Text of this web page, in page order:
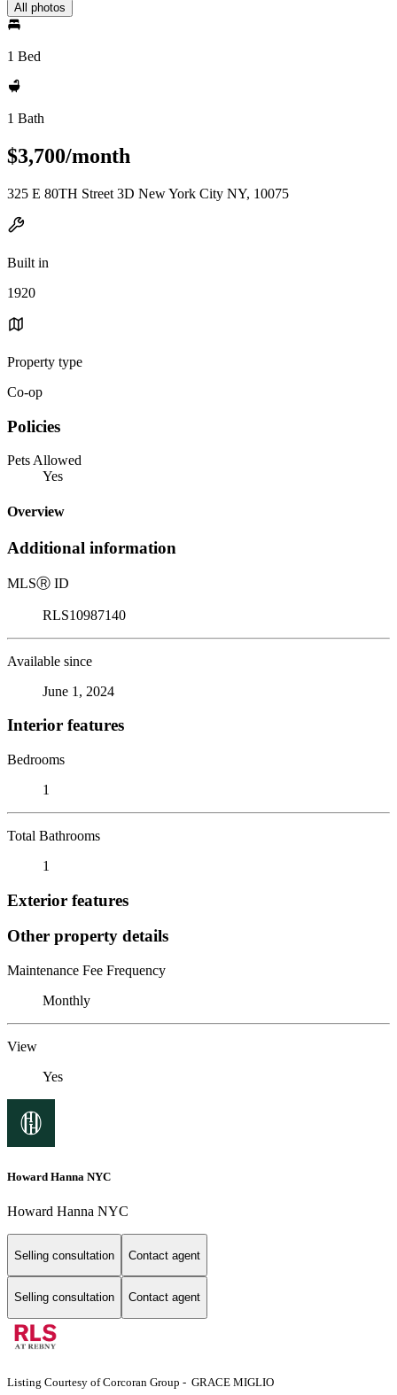
All photos
1 Bed
1 Bath
$3,700/month
325 E 80TH Street 3D New York City NY, 10075
Built in
1920
Property type
Co-op
Policies
Pets Allowed
Yes
Overview
Additional information
MLSⓇ ID
RLS10987140
Available since
June 1, 2024
Interior features
Bedrooms
1
Total Bathrooms
1
Exterior features
Other property details
Maintenance Fee Frequency
Monthly
View
Yes
Howard Hanna NYC
Howard Hanna NYC
Selling consultation Contact agent
Selling consultation Contact agent
Listing Courtesy of Corcoran Group - GRACE MIGLIO